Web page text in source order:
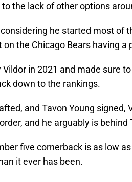
the lack of other options
he started most of
the Chicago Bears having a
in 2021 and made sure
down to the rankings.
and Tavon Young signed,
and he arguably is
five cornerback is as low
it ever has been.